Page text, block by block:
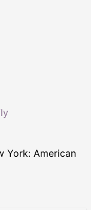
York: American